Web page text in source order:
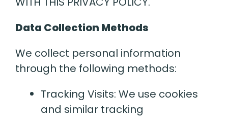
Data Collection Methods
We collect personal information
through the following methods:
Tracking Visits: We use cookies
and similar tracking